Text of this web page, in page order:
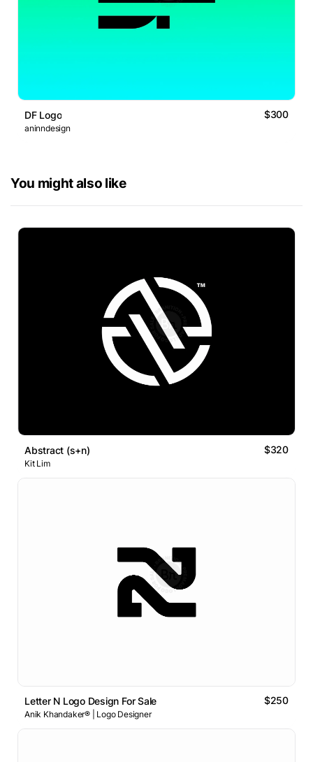
DF Logo $300
aninndesign
You might also like
Abstract (s+n) $320
Kit Lim
Letter N Logo Design For Sale $250
Anik Khandaker® | Logo Designer